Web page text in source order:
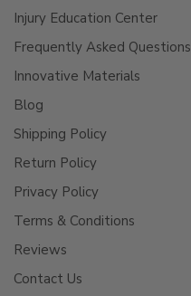
Injury Education Center
Frequently Asked Questions
Innovative Materials
Blog
Shipping Policy
Return Policy
Privacy Policy
Terms & Conditions
Reviews
Contact Us